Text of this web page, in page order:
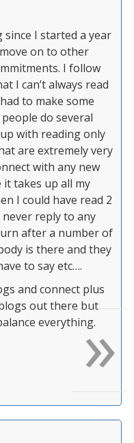
since I started a year
on to other
I follow
I can’t always read
to make some
do several
with reading only
are extremely very
with any new
takes up all my
I could have read 2
reply to any
after a number of
is there and they
to say etc….
and connect plus
out there but
everything.»